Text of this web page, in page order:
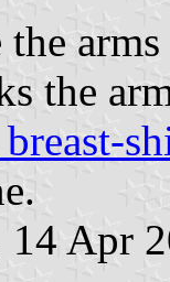
the
the
14 Apr